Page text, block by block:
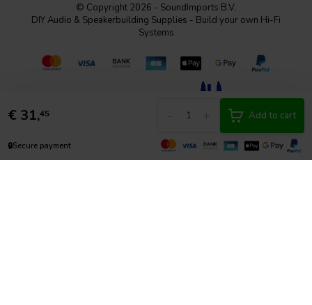
€ 31,45 Add to cart
🔒Secure payment
© Copyright 2026 - SoundImports B.V.
DIY Audio & Speakerbuilding Supplies - Build your own Hi-Fi
Systems